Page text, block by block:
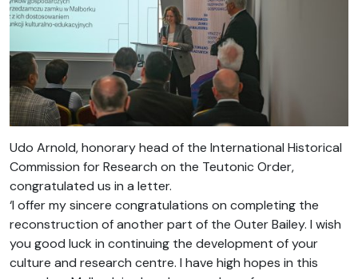
Udo Arnold, honorary head of the International Historical
Commission for Research on the Teutonic Order,
congratulated us in a letter.
‘I offer my sincere congratulations on completing the
reconstruction of another part of the Outer Bailey. I wish
you good luck in continuing the development of your
culture and research centre. I have high hopes in this